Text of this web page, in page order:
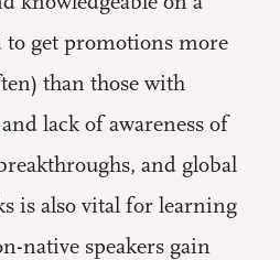
to get promotions more
than those with
lack of awareness of
and global
is also vital for learning
native speakers gain